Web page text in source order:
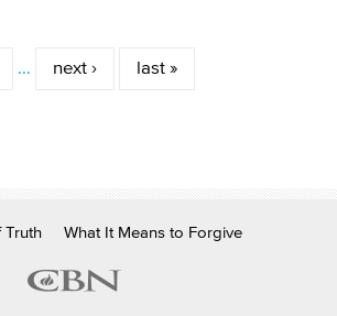
… next › last »
Truth What It Means to Forgive